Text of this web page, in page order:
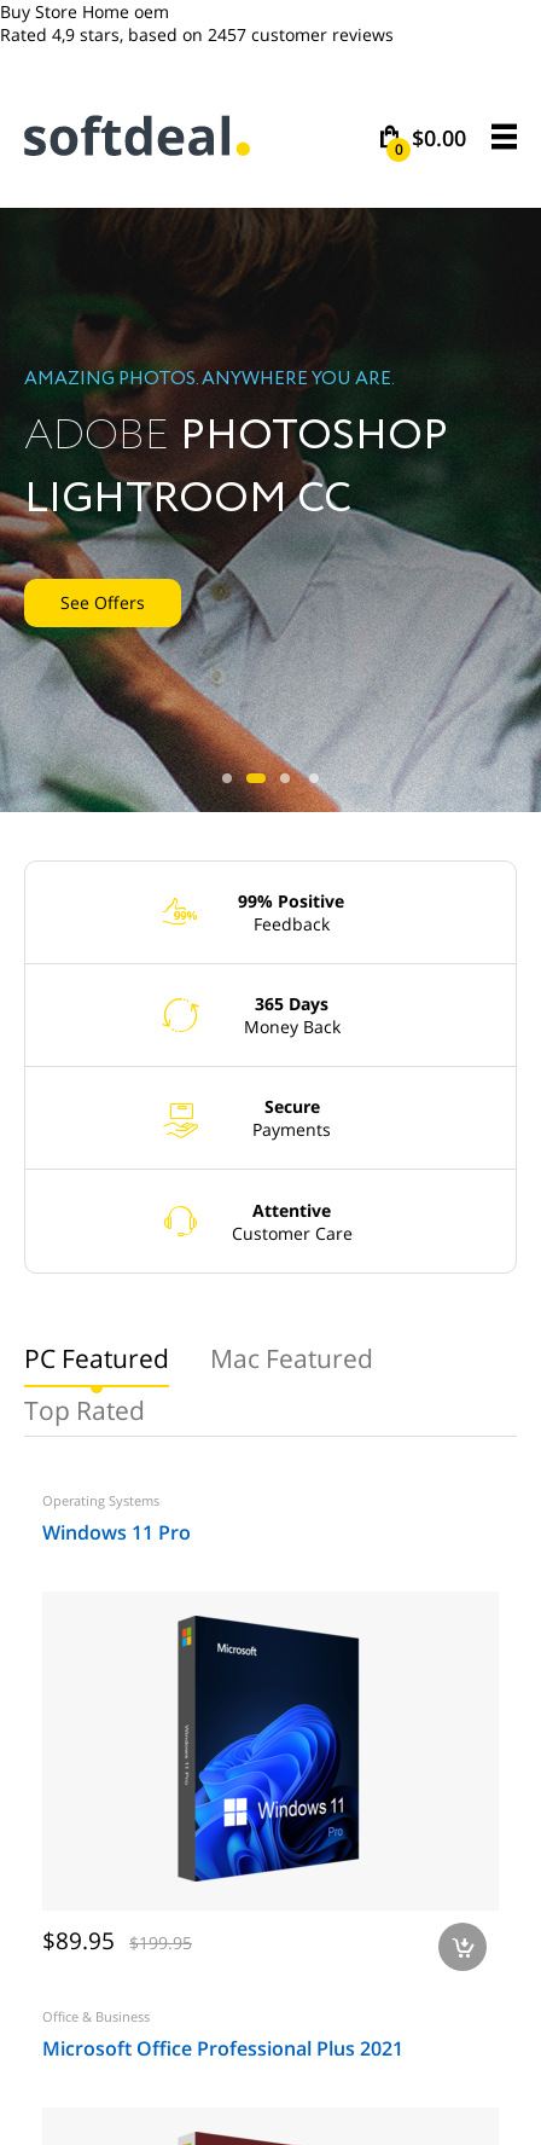
Buy Store Home oem
Rated 4,9 stars, based on 2457 customer reviews
$0.00
0
AMAZING PHOTOS. ANYWHERE YOU ARE.
ADOBE PHOTOSHOP
LIGHTROOM CC
See Offers
e
99% Positive
Feedback
l
365 Days
Money Back
x
Secure
Payments
o
Attentive
Customer Care
PC Featured
Mac Featured
Top Rated
Operating Systems
Windows 11 Pro
$89.95 $199.95 a
Office & Business
Microsoft Office Professional Plus 2021